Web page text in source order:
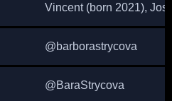
Vincent (born 2021),
@barborastrycova
@BaraStrycova